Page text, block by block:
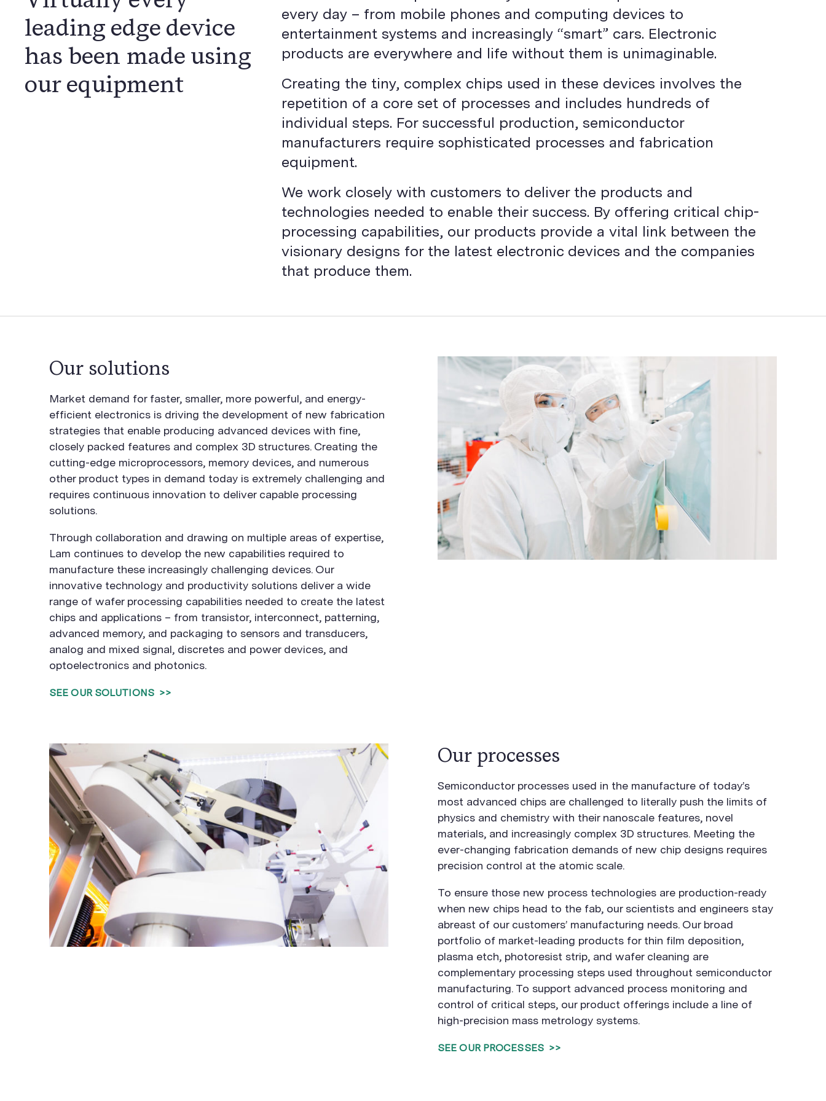
leading edge device
has been made using
our equipment
every day – from mobile phones and computing devices to
entertainment systems and increasingly “smart” cars. Electronic
products are everywhere and life without them is unimaginable.
Creating the tiny, complex chips used in these devices involves the
repetition of a core set of processes and includes hundreds of
individual steps. For successful production, semiconductor
manufacturers require sophisticated processes and fabrication
equipment.
We work closely with customers to deliver the products and
technologies needed to enable their success. By offering critical chip-
processing capabilities, our products provide a vital link between the
visionary designs for the latest electronic devices and the companies
that produce them.
Our solutions
Market demand for faster, smaller, more powerful, and energy-
efficient electronics is driving the development of new fabrication
strategies that enable producing advanced devices with fine,
closely packed features and complex 3D structures. Creating the
cutting-edge microprocessors, memory devices, and numerous
other product types in demand today is extremely challenging and
requires continuous innovation to deliver capable processing
solutions.
Through collaboration and drawing on multiple areas of expertise,
Lam continues to develop the new capabilities required to
manufacture these increasingly challenging devices. Our
innovative technology and productivity solutions deliver a wide
range of wafer processing capabilities needed to create the latest
chips and applications – from transistor, interconnect, patterning,
advanced memory, and packaging to sensors and transducers,
analog and mixed signal, discretes and power devices, and
optoelectronics and photonics.
SEE OUR SOLUTIONS>>
Our processes
Semiconductor processes used in the manufacture of today’s
most advanced chips are challenged to literally push the limits of
physics and chemistry with their nanoscale features, novel
materials, and increasingly complex 3D structures. Meeting the
ever-changing fabrication demands of new chip designs requires
precision control at the atomic scale.
To ensure those new process technologies are production-ready
when new chips head to the fab, our scientists and engineers stay
abreast of our customers’ manufacturing needs. Our broad
portfolio of market-leading products for thin film deposition,
plasma etch, photoresist strip, and wafer cleaning are
complementary processing steps used throughout semiconductor
manufacturing. To support advanced process monitoring and
control of critical steps, our product offerings include a line of
high-precision mass metrology systems.
SEE OUR PROCESSES>>